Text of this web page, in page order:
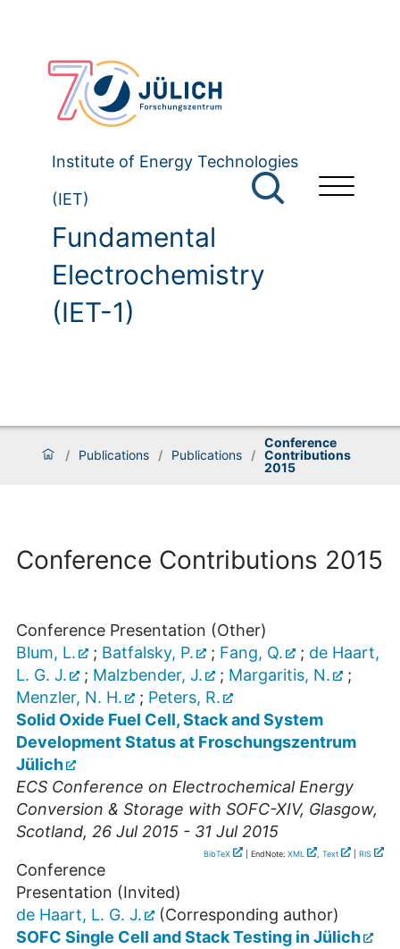
Institute of Energy Technologies
(IET)
Fundamental
Electrochemistry
(IET-1)
/ Publications / Publications /
Conference
Contributions
2015
Conference Contributions 2015
Conference Presentation (Other)
Blum, L.
; Batfalsky, P. ; Fang, Q. ; de Haart,
L. G. J.
; Malzbender, J. ; Margaritis, N.
;
Menzler, N. H.
; Peters, R.
Solid Oxide Fuel Cell, Stack and System
Development Status at Froschungszentrum
Jülich
ECS Conference on Electrochemical Energy
Conversion & Storage with SOFC-XIV, Glasgow,
Scotland, 26 Jul 2015 - 31 Jul 2015
BibTeX | EndNote: XML , Text RIS
Conference
Presentation (Invited)
de Haart, L. G. J.
(Corresponding author)
SOFC Single Cell and Stack Testing in Jülich